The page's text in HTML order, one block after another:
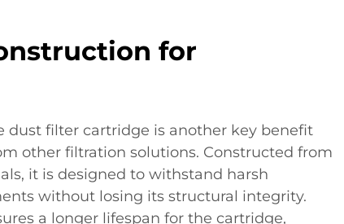
for
dust filter cartridge is another key benefit
other filtration solutions. Constructed from
it is designed to withstand harsh
without losing its structural integrity.
a longer lifespan for the cartridge,